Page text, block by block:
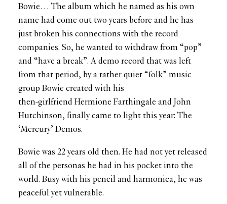
Bowie… The album which he named as his own
name had come out two years before and he has
just broken his connections with the record
companies. So, he wanted to withdraw from “pop”
and “have a break”. A demo record that was left
from that period, by a rather quiet “folk” music
group Bowie created with his
then-girlfriend Hermione Farthingale and John
Hutchinson, finally came to light this year: The
‘Mercury’ Demos.
Bowie was 22 years old then. He had not yet released
all of the personas he had in his pocket into the
world. Busy with his pencil and harmonica, he was
peaceful yet vulnerable.